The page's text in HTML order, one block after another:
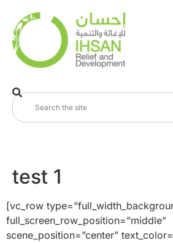
test 1
[vc_row
full_screen_row_position=”middle”
scene_position=”center”